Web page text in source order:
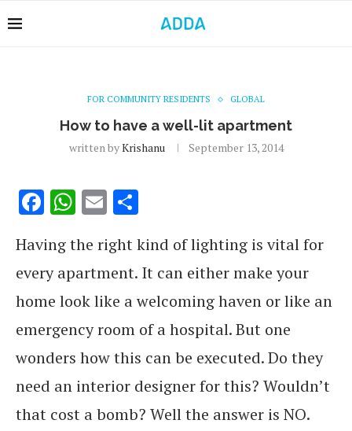
FOR COMMUNITY RESIDENTS GLOBAL
How to have a well-lit apartment
written byKrishanu September 13, 2014
Facebook
WhatsApp
Email
Having the right kind of lighting is vital for
every apartment. It can either make your
home look like a welcoming haven or like an
emergency room of a hospital. But one
wonders how this can be executed. Do they
need an interior designer for this? Wouldn’t
that cost a bomb? Well the answer is NO.